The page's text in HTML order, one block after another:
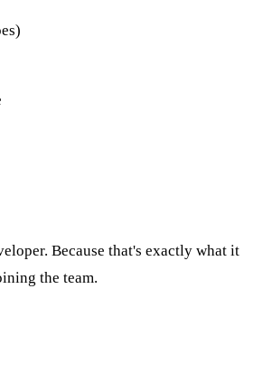
Because that's exactly what it
the team.